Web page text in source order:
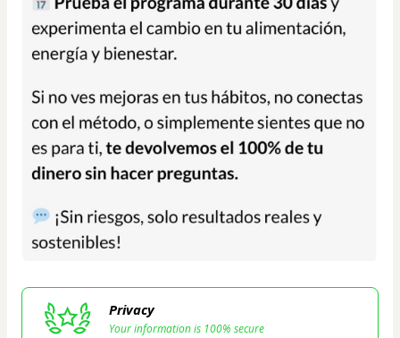
Privacy
Your information is 100% secure